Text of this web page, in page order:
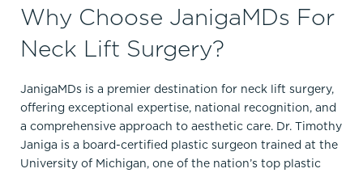
Why Choose JanigaMDs For
Neck Lift Surgery?
JanigaMDs is a premier destination for neck lift surgery,
offering exceptional expertise, national recognition, and
a comprehensive approach to aesthetic care. Dr. Timothy
Janiga is a board-certified plastic surgeon trained at the
University of Michigan, one of the nation’s top plastic